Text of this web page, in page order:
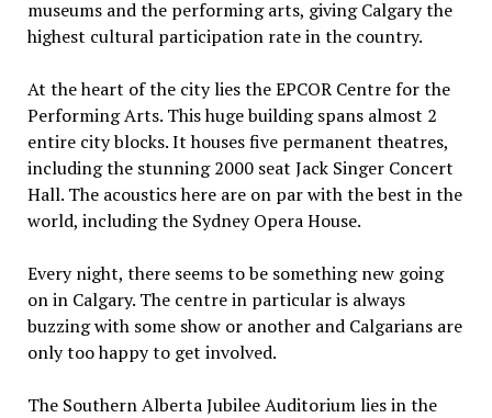
museums and the performing arts, giving Calgary the
highest cultural participation rate in the country.
At the heart of the city lies the EPCOR Centre for the
Performing Arts. This huge building spans almost 2
entire city blocks. It houses five permanent theatres,
including the stunning 2000 seat Jack Singer Concert
Hall. The acoustics here are on par with the best in the
world, including the Sydney Opera House.
Every night, there seems to be something new going
on in Calgary. The centre in particular is always
buzzing with some show or another and Calgarians are
only too happy to get involved.
The Southern Alberta Jubilee Auditorium lies in the